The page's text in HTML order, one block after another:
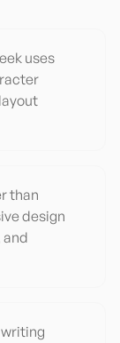
uses
than
design